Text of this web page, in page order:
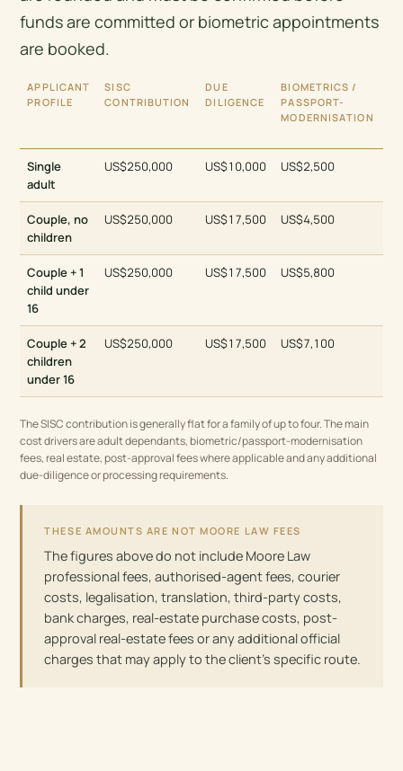
funds are committed or biometric appointments
are booked.
APPLICANT
PROFILE
SISC
CONTRIBUTION
DUE
DILIGENCE
BIOMETRICS /
PASSPORT-
MODERNISATION
Single
adult
US$250,000 US$10,000 US$2,500
Couple, no
children
US$250,000 US$17,500 US$4,500
Couple + 1
child under
16
US$250,000 US$17,500 US$5,800
Couple + 2
children
under 16
US$250,000 US$17,500 US$7,100
The SISC contribution is generally flat for a family of up to four. The main
cost drivers are adult dependants, biometric/passport-modernisation
fees, real estate, post-approval fees where applicable and any additional
due-diligence or processing requirements.
THESE AMOUNTS ARE NOT MOORE LAW FEES
The figures above do not include Moore Law
professional fees, authorised-agent fees, courier
costs, legalisation, translation, third-party costs,
bank charges, real-estate purchase costs, post-
approval real-estate fees or any additional official
charges that may apply to the client’s specific route.